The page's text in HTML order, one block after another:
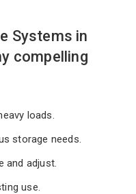
Systems in
compelling
loads.
storage needs.
and adjust.
use.